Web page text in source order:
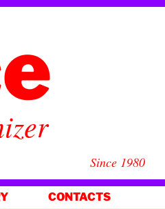
Since 1980
CONTACTS